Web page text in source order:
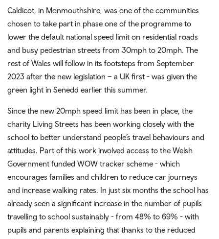
Caldicot, in Monmouthshire, was one of the communities
chosen to take part in phase one of the programme to
lower the default national speed limit on residential roads
and busy pedestrian streets from 30mph to 20mph. The
rest of Wales will follow in its footsteps from September
2023 after the new legislation – a UK first - was given the
green light in Senedd earlier this summer.
Since the new 20mph speed limit has been in place, the
charity Living Streets has been working closely with the
school to better understand people’s travel behaviours and
attitudes. Part of this work involved access to the Welsh
Government funded WOW tracker scheme - which
encourages families and children to reduce car journeys
and increase walking rates. In just six months the school has
already seen a significant increase in the number of pupils
travelling to school sustainably - from 48% to 69% - with
pupils and parents explaining that thanks to the reduced